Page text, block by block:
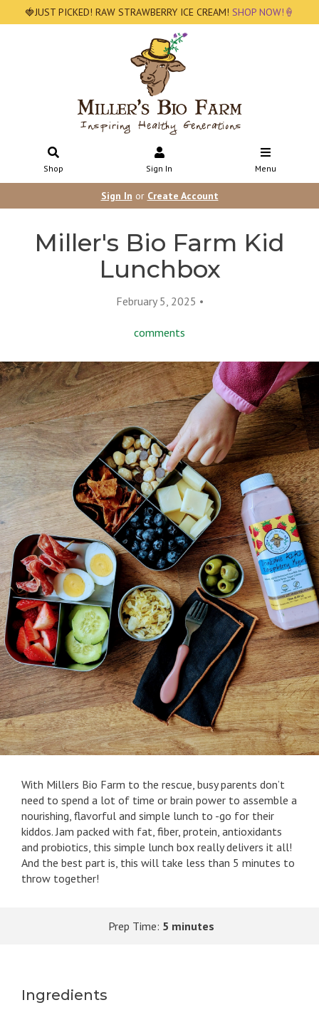
🍓JUST PICKED! RAW STRAWBERRY ICE CREAM! SHOP NOW!🍦
Shop Sign In Menu
Sign In or Create Account
Miller's Bio Farm Kid
Lunchbox
February 5, 2025 •
comments
With Millers Bio Farm to the rescue, busy parents don’t
need to spend a lot of time or brain power to assemble a
nourishing, flavorful and simple lunch to -go for their
kiddos. Jam packed with fat, fiber, protein, antioxidants
and probiotics, this simple lunch box really delivers it all!
And the best part is, this will take less than 5 minutes to
throw together!
Prep Time: 5 minutes
Ingredients